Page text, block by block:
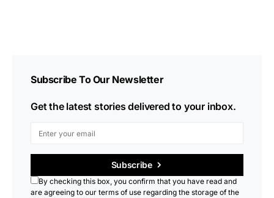
Subscribe To Our Newsletter
Get the latest stories delivered to your inbox.
Subscribe
By checking this box, you confirm that you have read and
are agreeing to our terms of use regarding the storage of the